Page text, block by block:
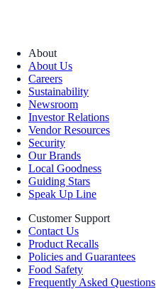
About
About Us
Careers
Sustainability
Newsroom
Investor Relations
Vendor Resources
Security
Our Brands
Local Goodness
Guiding Stars
Speak Up Line
Customer Support
Contact Us
Product Recalls
Policies and Guarantees
Food Safety
Frequently Asked Questions